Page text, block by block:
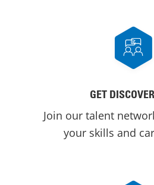
GET
Join our talent
your skills and